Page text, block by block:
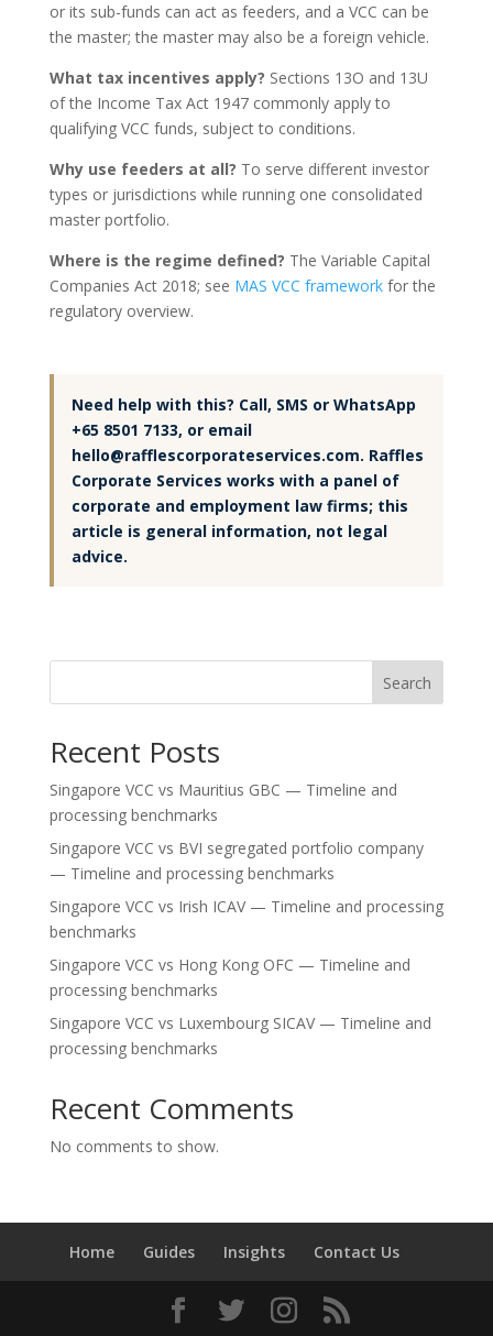
or its sub-funds can act as feeders, and a VCC can be
the master; the master may also be a foreign vehicle.
What tax incentives apply? Sections 13O and 13U
of the Income Tax Act 1947 commonly apply to
qualifying VCC funds, subject to conditions.
Why use feeders at all? To serve different investor
types or jurisdictions while running one consolidated
master portfolio.
Where is the regime defined? The Variable Capital
Companies Act 2018; see MAS VCC frameworkfor the
regulatory overview.
Need help with this? Call, SMS or WhatsApp
+65 8501 7133, or email
hello@rafflescorporateservices.com. Raffles
Corporate Services works with a panel of
corporate and employment law firms; this
article is general information, not legal
advice.
Search
Recent Posts
Singapore VCC vs Mauritius GBC — Timeline and
processing benchmarks
Singapore VCC vs BVI segregated portfolio company
— Timeline and processing benchmarks
Singapore VCC vs Irish ICAV — Timeline and processing
benchmarks
Singapore VCC vs Hong Kong OFC — Timeline and
processing benchmarks
Singapore VCC vs Luxembourg SICAV — Timeline and
processing benchmarks
Recent Comments
No comments to show.
Home Guides Insights Contact Us